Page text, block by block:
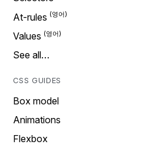
At-rules
Values
See all…
CSS GUIDES
Box model
Animations
Flexbox